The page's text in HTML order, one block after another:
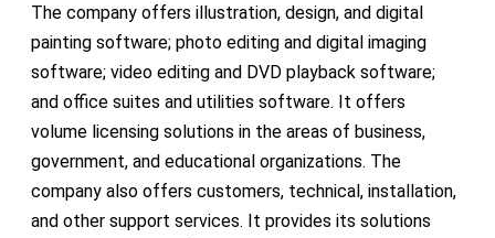
The company offers illustration, design, and digital
painting software; photo editing and digital imaging
software; video editing and DVD playback software;
and office suites and utilities software. It offers
volume licensing solutions in the areas of business,
government, and educational organizations. The
company also offers customers, technical, installation,
and other support services. It provides its solutions